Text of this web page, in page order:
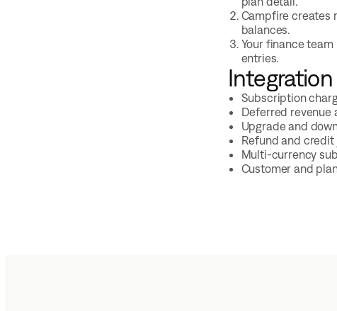
Campfire creates
balances.
Your finance
entries.
Subscription
Deferred revenue
Upgrade and
Refund and
Multi-currency
Customer and